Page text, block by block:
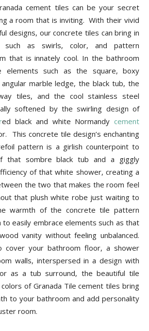
and
More
cement tiles can be your secret
a room that is inviting. With their vivid
designs, our concrete tiles can bring in
such as swirls, color, and pattern
that is innately cool. In the bathroom
elements such as the square, boxy
marble ledge, the black tub, the
tiles, and the cool stainless steel
softened by the swirling design of
ed black and white Normandycement
This concrete tile design’s enchanting
pattern is a girlish counterpoint to
that sombre black tub and a giggly
of that white shower, creating a
the two that makes the room feel
that plush white robe just waiting to
warmth of the concrete tile pattern
easily embrace elements such as that
vanity without feeling unbalanced.
cover your bathroom floor, a shower
walls, interspersed in a design with
as a tub surround, the beautiful tile
of Granada Tile cement tiles bring
to your bathroom and add personality
room.